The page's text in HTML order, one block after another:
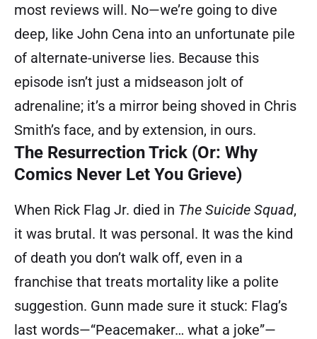
most reviews will. No—we’re going to dive
deep, like John Cena into an unfortunate pile
of alternate-universe lies. Because this
episode isn’t just a midseason jolt of
adrenaline; it’s a mirror being shoved in Chris
Smith’s face, and by extension, in ours.
The Resurrection Trick (Or: Why
Comics Never Let You Grieve)
When Rick Flag Jr. died in The Suicide Squad,
it was brutal. It was personal. It was the kind
of death you don’t walk off, even in a
franchise that treats mortality like a polite
suggestion. Gunn made sure it stuck: Flag’s
last words—“Peacemaker… what a joke”—